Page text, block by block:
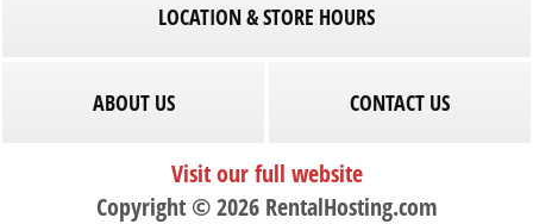
LOCATION & STORE HOURS
ABOUT US CONTACT US
Visit our full website
Copyright © 2026 RentalHosting.com